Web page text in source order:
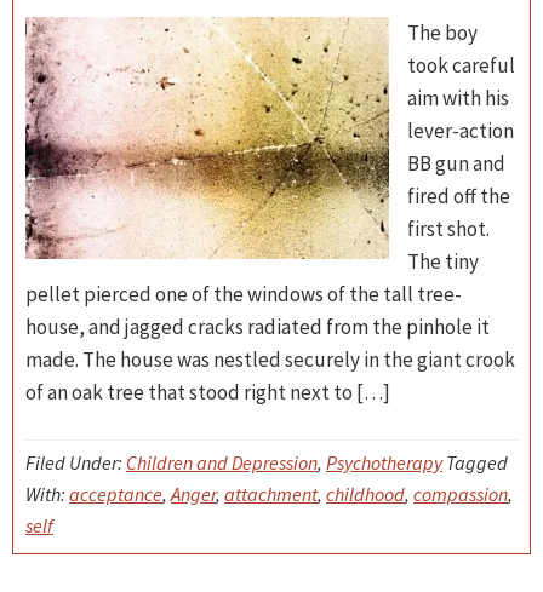
The boy
took careful
aim with his
lever-action
BB gun and
fired off the
first shot.
The tiny
pellet pierced one of the windows of the tall tree-
house, and jagged cracks radiated from the pinhole it
made. The house was nestled securely in the giant crook
of an oak tree that stood right next to […]
Filed Under: Children and Depression, Psychotherapy Tagged
With: acceptance,Anger, attachment, childhood, compassion,
self